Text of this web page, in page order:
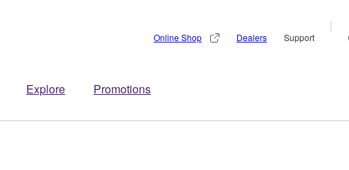
Explore Promotions
Online Shop Dealers Support